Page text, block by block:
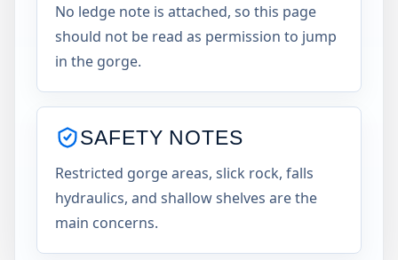
No ledge note is attached, so this page
should not be read as permission to jump
in the gorge.
SAFETY NOTES
Restricted gorge areas, slick rock, falls
hydraulics, and shallow shelves are the
main concerns.